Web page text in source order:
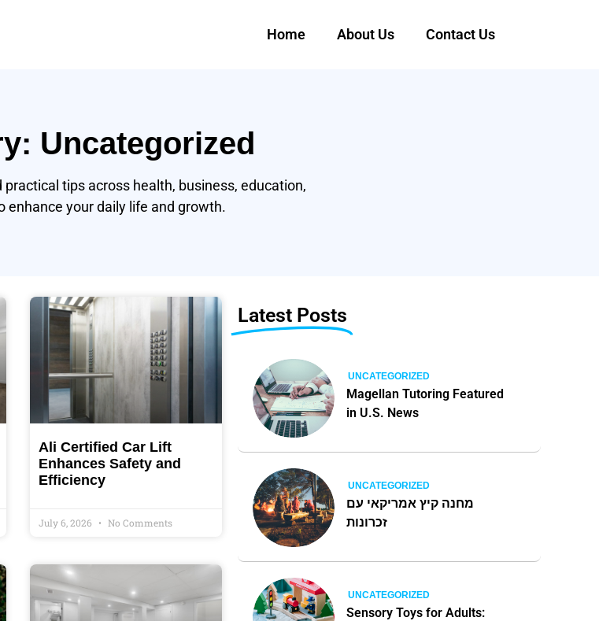
Home About Us Contact Us
Uncategorized
tips across health, business, education,
enhance your daily life and growth.
Ali Certified Car Lift
Enhances Safety and
Efficiency
July 6, 2026 No Comments
Latest Posts
UNCATEGORIZED
Magellan Tutoring Featured
in U.S. News
UNCATEGORIZED
מחנה קיץ אמריקאי עם
זכרונות
UNCATEGORIZED
Sensory Toys for Adults: